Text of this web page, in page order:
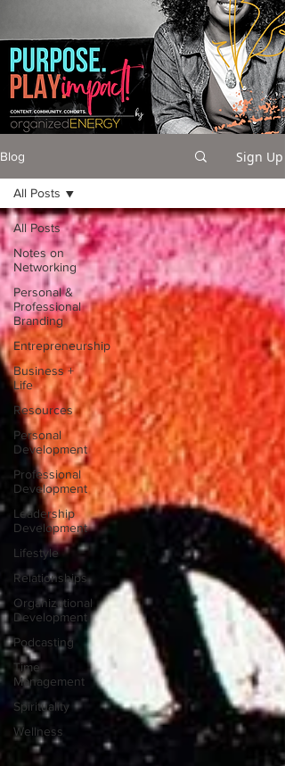
Blog Sign Up
All Posts
Notes on
Networking
Personal &
Professional
Branding
Entrepreneurship
Business +
Life
Resources
Personal
Development
Professional
Development
Leadership
Development
Lifestyle
Relationships
Organizational
Development
Podcasting
Time
Management
Spirituality
Wellness
All Posts